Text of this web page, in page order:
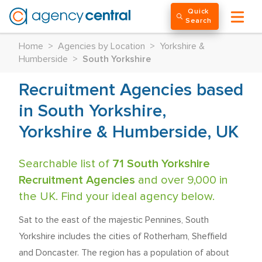
Quick
Search
Home > Agencies by Location >
Yorkshire &
Humberside
> South Yorkshire
Recruitment Agencies based
in South Yorkshire,
Yorkshire & Humberside, UK
Searchable list of 71 South Yorkshire
Recruitment Agencies and over 9,000 in
the UK. Find your ideal agency below.
Sat to the east of the majestic Pennines, South
Yorkshire includes the cities of Rotherham, Sheffield
and Doncaster. The region has a population of about